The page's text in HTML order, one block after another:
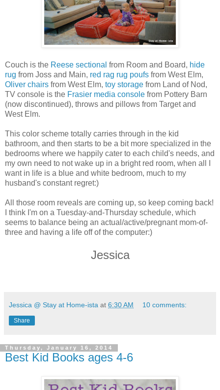
Couch is the Reese sectional from Room and Board, hide
rug from Joss and Main, red rag rug poufs from West Elm,
Oliver chairs from West Elm, toy storage from Land of Nod,
TV console is the Frasier media console from Pottery Barn
(now discontinued), throws and pillows from Target and
West Elm.
This color scheme totally carries through in the kid
bathroom, and then starts to be a bit more specialized in the
bedrooms where we happily cater to each child's needs, and
my own need to not wake up in a bright red room, when all I
want in life is a blue and white bedroom, much to my
husband's constant regret:)
All those room reveals are coming up, so keep coming back!
I think I'm on a Tuesday-and-Thursday schedule, which
seems to balance being an actual/active/pregnant mom-of-
three and having a life off of the computer:)
Jessica
Jessica @ Stay at Home-ista at 6:30 AM 10 comments:
Share
Thursday, January 16, 2014
Best Kid Books ages 4-6